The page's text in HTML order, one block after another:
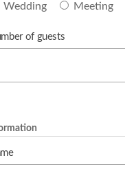
Wedding Meeting
of guests